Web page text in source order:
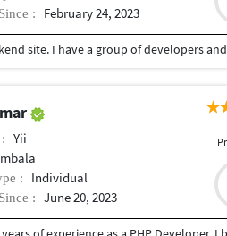
: February 24, 2023
site. I have a group of developers
Yii
: Individual
: June 20, 2023